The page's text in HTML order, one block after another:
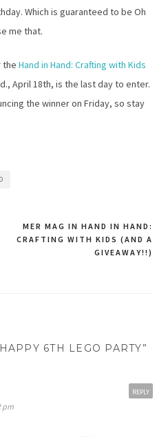
Which is guaranteed to be Oh
me that.
the Hand in Hand: Crafting with Kids
April 18th, is the last day to enter.
the winner on Friday, so stay
MER MAG IN HAND IN HAND:
CRAFTING WITH KIDS (AND A
GIVEAWAY!!)
6TH LEGO PARTY”
pm
REPLY